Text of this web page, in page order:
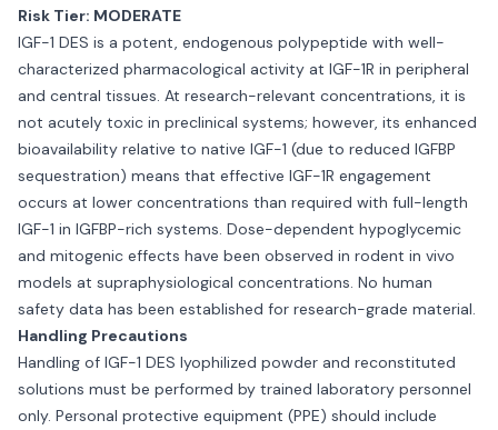
Risk Tier: MODERATE
IGF-1 DES is a potent, endogenous polypeptide with well-
characterized pharmacological activity at IGF-1R in peripheral
and central tissues. At research-relevant concentrations, it is
not acutely toxic in preclinical systems; however, its enhanced
bioavailability relative to native IGF-1 (due to reduced IGFBP
sequestration) means that effective IGF-1R engagement
occurs at lower concentrations than required with full-length
IGF-1 in IGFBP-rich systems. Dose-dependent hypoglycemic
and mitogenic effects have been observed in rodent in vivo
models at supraphysiological concentrations. No human
safety data has been established for research-grade material.
Handling Precautions
Handling of IGF-1 DES lyophilized powder and reconstituted
solutions must be performed by trained laboratory personnel
only. Personal protective equipment (PPE) should include